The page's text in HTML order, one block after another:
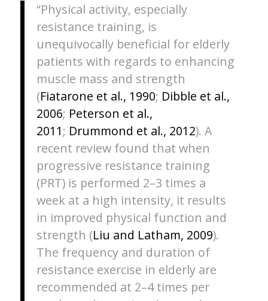
“Physical activity, especially
resistance training, is
unequivocally beneficial for elderly
patients with regards to enhancing
muscle mass and strength
(Fiatarone et al., 1990; Dibble et al.,
2006; Peterson et al.,
2011; Drummond et al., 2012). A
recent review found that when
progressive resistance training
(PRT) is performed 2–3 times a
week at a high intensity, it results
in improved physical function and
strength (Liu and Latham, 2009).
The frequency and duration of
resistance exercise in elderly are
recommended at 2–4 times per